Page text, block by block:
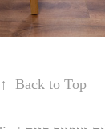
↑ Back to Top